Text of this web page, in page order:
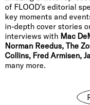
of FLOOD’s editorial
key moments and
in-depth cover stories
interviews with Mac
Norman Reedus, The
Collins, Fred Armisen,
many more.